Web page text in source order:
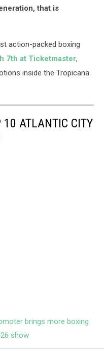
that is
action-packed boxing
7th at Ticketmaster,
inside the Tropicana
10 ATLANTIC CITY
brings more boxing
show